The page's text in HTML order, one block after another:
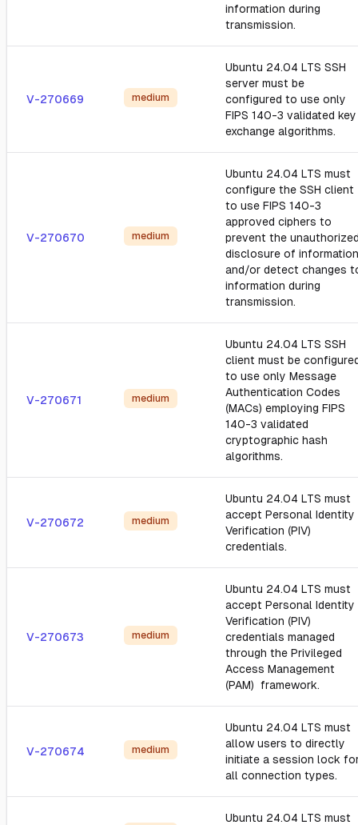
information during
transmission.
V-270669 medium
Ubuntu 24.04 LTS SSH
server must be
configured to use only
FIPS 140-3 validated key
exchange algorithms.
V-270670 medium
Ubuntu 24.04 LTS must
configure the SSH client
to use FIPS 140-3
approved ciphers to
prevent the
disclosure of information
and/or detect changes
information during
transmission.
V-270671 medium
Ubuntu 24.04 LTS SSH
client must be
to use only Message
Authentication Codes
(MACs) employing FIPS
140-3 validated
cryptographic hash
algorithms.
V-270672 medium
Ubuntu 24.04 LTS must
accept Personal Identity
Verification (PIV)
credentials.
V-270673 medium
Ubuntu 24.04 LTS must
accept Personal Identity
Verification (PIV)
credentials managed
through the Privileged
Access Management
(PAM) framework.
V-270674 medium
Ubuntu 24.04 LTS must
allow users to directly
initiate a session lock
all connection types.
Ubuntu 24.04 LTS must